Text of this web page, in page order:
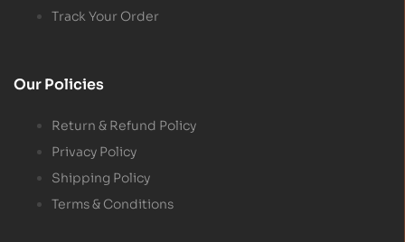
Track Your Order
Our Policies
Return & Refund Policy
Privacy Policy
Shipping Policy
Terms & Conditions